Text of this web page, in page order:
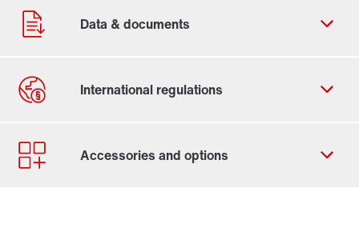
Contact form
Worldwide locations